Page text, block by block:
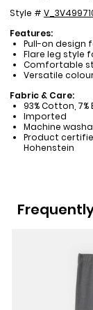
Style #
Features:
Pull-on design
Flare leg style
Comfortable
Versatile
Fabric & Care:
93% Cotton,
Imported
Machine
Product certified
Hohenstein